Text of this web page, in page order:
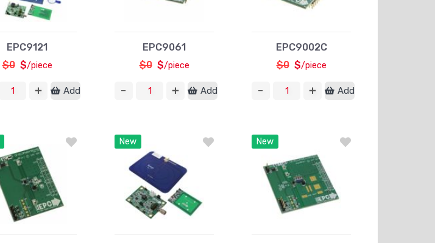
EPC9121
$0 $/piece
Add
EPC9061
$0 $/piece
Add
EPC9002C
$0 $/piece
Add
New New